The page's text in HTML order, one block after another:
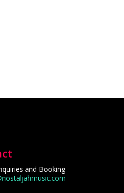
and Booking